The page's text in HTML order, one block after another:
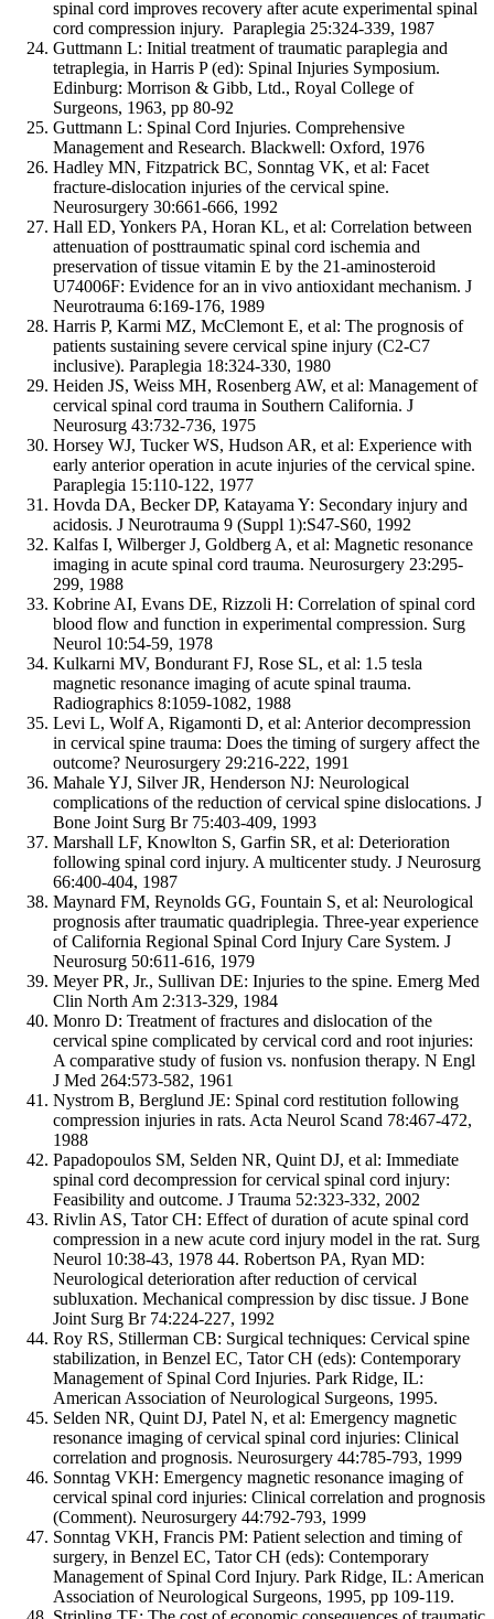
spinal cord improves recovery after acute experimental spinal
cord compression injury. Paraplegia 25:324-339, 1987
Guttmann L: Initial treatment of traumatic paraplegia and
tetraplegia, in Harris P (ed): Spinal Injuries Symposium.
Edinburg: Morrison & Gibb, Ltd., Royal College of
Surgeons, 1963, pp 80-92
Guttmann L: Spinal Cord Injuries. Comprehensive
Management and Research. Blackwell: Oxford, 1976
Hadley MN, Fitzpatrick BC, Sonntag VK, et al: Facet
fracture-dislocation injuries of the cervical spine.
Neurosurgery 30:661-666, 1992
Hall ED, Yonkers PA, Horan KL, et al: Correlation between
attenuation of posttraumatic spinal cord ischemia and
preservation of tissue vitamin E by the 21-aminosteroid
U74006F: Evidence for an in vivo antioxidant mechanism. J
Neurotrauma 6:169-176, 1989
Harris P, Karmi MZ, McClemont E, et al: The prognosis of
patients sustaining severe cervical spine injury (C2-C7
inclusive). Paraplegia 18:324-330, 1980
Heiden JS, Weiss MH, Rosenberg AW, et al: Management of
cervical spinal cord trauma in Southern California. J
Neurosurg 43:732-736, 1975
Horsey WJ, Tucker WS, Hudson AR, et al: Experience with
early anterior operation in acute injuries of the cervical spine.
Paraplegia 15:110-122, 1977
Hovda DA, Becker DP, Katayama Y: Secondary injury and
acidosis. J Neurotrauma 9 (Suppl 1):S47-S60, 1992
Kalfas I, Wilberger J, Goldberg A, et al: Magnetic resonance
imaging in acute spinal cord trauma. Neurosurgery 23:295-
299, 1988
Kobrine AI, Evans DE, Rizzoli H: Correlation of spinal cord
blood flow and function in experimental compression. Surg
Neurol 10:54-59, 1978
Kulkarni MV, Bondurant FJ, Rose SL, et al: 1.5 tesla
magnetic resonance imaging of acute spinal trauma.
Radiographics 8:1059-1082, 1988
Levi L, Wolf A, Rigamonti D, et al: Anterior decompression
in cervical spine trauma: Does the timing of surgery affect the
outcome? Neurosurgery 29:216-222, 1991
Mahale YJ, Silver JR, Henderson NJ: Neurological
complications of the reduction of cervical spine dislocations. J
Bone Joint Surg Br 75:403-409, 1993
Marshall LF, Knowlton S, Garfin SR, et al: Deterioration
following spinal cord injury. A multicenter study. J Neurosurg
66:400-404, 1987
Maynard FM, Reynolds GG, Fountain S, et al: Neurological
prognosis after traumatic quadriplegia. Three-year experience
of California Regional Spinal Cord Injury Care System. J
Neurosurg 50:611-616, 1979
Meyer PR, Jr., Sullivan DE: Injuries to the spine. Emerg Med
Clin North Am 2:313-329, 1984
Monro D: Treatment of fractures and dislocation of the
cervical spine complicated by cervical cord and root injuries:
A comparative study of fusion vs. nonfusion therapy. N Engl
J Med 264:573-582, 1961
Nystrom B, Berglund JE: Spinal cord restitution following
compression injuries in rats. Acta Neurol Scand 78:467-472,
1988
Papadopoulos SM, Selden NR, Quint DJ, et al: Immediate
spinal cord decompression for cervical spinal cord injury:
Feasibility and outcome. J Trauma 52:323-332, 2002
Rivlin AS, Tator CH: Effect of duration of acute spinal cord
compression in a new acute cord injury model in the rat. Surg
Neurol 10:38-43, 1978 44. Robertson PA, Ryan MD:
Neurological deterioration after reduction of cervical
subluxation. Mechanical compression by disc tissue. J Bone
Joint Surg Br 74:224-227, 1992
Roy RS, Stillerman CB: Surgical techniques: Cervical spine
stabilization, in Benzel EC, Tator CH (eds): Contemporary
Management of Spinal Cord Injuries. Park Ridge, IL:
American Association of Neurological Surgeons, 1995.
Selden NR, Quint DJ, Patel N, et al: Emergency magnetic
resonance imaging of cervical spinal cord injuries: Clinical
correlation and prognosis. Neurosurgery 44:785-793, 1999
Sonntag VKH: Emergency magnetic resonance imaging of
cervical spinal cord injuries: Clinical correlation and prognosis
(Comment). Neurosurgery 44:792-793, 1999
Sonntag VKH, Francis PM: Patient selection and timing of
surgery, in Benzel EC, Tator CH (eds): Contemporary
Management of Spinal Cord Injury. Park Ridge, IL: American
Association of Neurological Surgeons, 1995, pp 109-119.